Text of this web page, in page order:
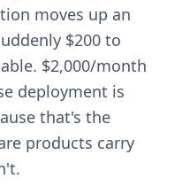
moves up an
$200 to
$2,000/month
deployment is
that's the
products carry